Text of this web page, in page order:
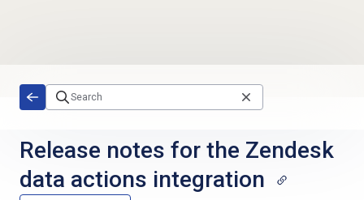
Release notes for the Zendesk
data actions integration